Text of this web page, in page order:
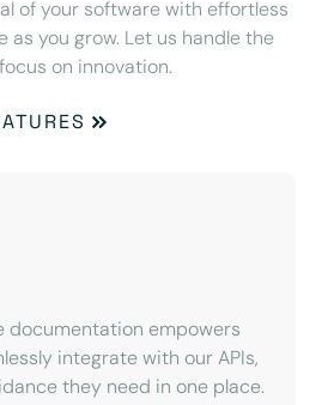
of your software with effortless
you grow. Let us handle the
on innovation.
documentation empowers
integrate with our APIs,
they need in one place.